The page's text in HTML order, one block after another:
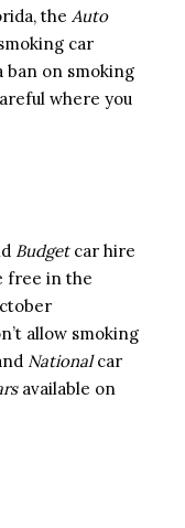
the Auto
car
ban on smoking
where you
Budgetcar hire
free in the
allow smoking
Nationalcar
available on